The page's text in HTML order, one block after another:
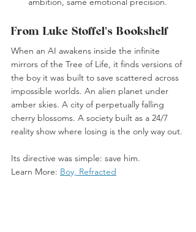
From Luke Stoffel's Bookshelf
When an AI awakens inside the infinite
mirrors of the Tree of Life, it finds versions of
the boy it was built to save scattered across
impossible worlds. An alien planet under
amber skies. A city of perpetually falling
cherry blossoms. A society built as a 24/7
reality show where losing is the only way out.
Its directive was simple: save him.
Learn More: Boy, Refracted